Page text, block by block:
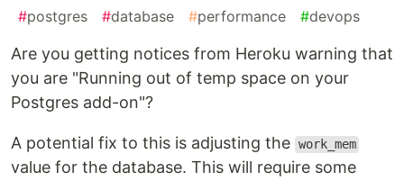
#postgres #database #performance #devops
Are you getting notices from Heroku warning that
you are "Running out of temp space on your
Postgres add-on"?
A potential fix to this is adjusting the work_mem
value for the database. This will require some